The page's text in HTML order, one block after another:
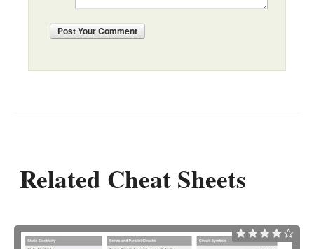
PostYour Comment
Related Cheat Sheets